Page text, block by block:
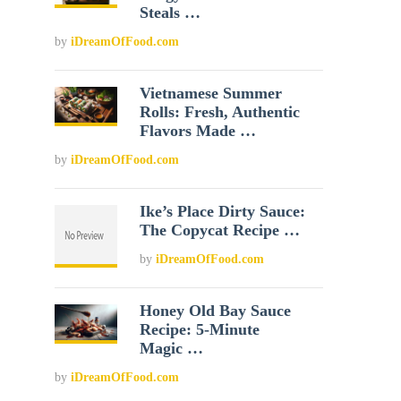
Steals …
by iDreamOfFood.com
Vietnamese Summer
Rolls: Fresh, Authentic
Flavors Made …
by iDreamOfFood.com
Ike’s Place Dirty Sauce:
The Copycat Recipe …
byiDreamOfFood.com
Honey Old Bay Sauce
Recipe: 5-Minute
Magic …
by iDreamOfFood.com